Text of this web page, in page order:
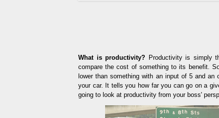
What is productivity? Productivity is simply
compare the cost of something to its benefit.
lower than something with an input of 5 and
your car. It tells you how far you can go on a
going to look at productivity from your boss'